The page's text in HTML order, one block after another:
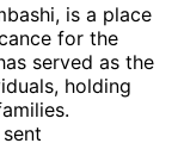
is a place
for the
served as the
holding